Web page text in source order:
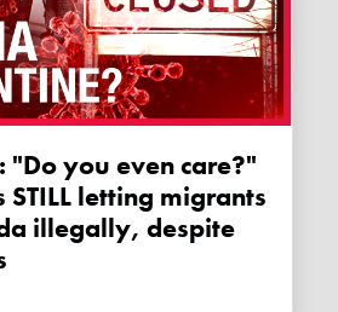
letting migrants
illegally, despite